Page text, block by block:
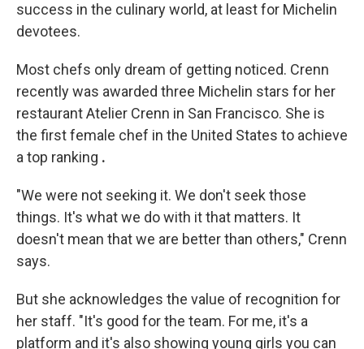
success in the culinary world, at least for Michelin
devotees.
Most chefs only dream of getting noticed. Crenn
recently was awarded three Michelin stars for her
restaurant Atelier Crenn in San Francisco. She is
the first female chef in the United States to achieve
a top ranking .
"We were not seeking it. We don't seek those
things. It's what we do with it that matters. It
doesn't mean that we are better than others," Crenn
says.
But she acknowledges the value of recognition for
her staff. "It's good for the team. For me, it's a
platform and it's also showing young girls you can